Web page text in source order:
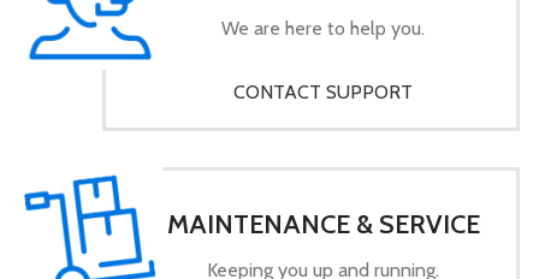
We are here to help you.
CONTACT SUPPORT
MAINTENANCE & SERVICE
Keeping you up and running.